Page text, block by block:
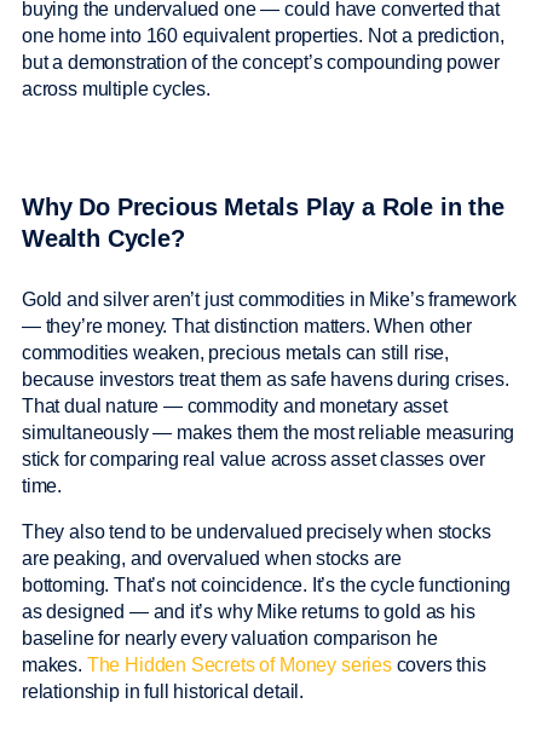
buying the undervalued one — could have converted that
one home into 160 equivalent properties. Not a prediction,
but a demonstration of the concept’s compounding power
across multiple cycles.
Why Do Precious Metals Play a Role in the
Wealth Cycle?
Gold and silver aren’t just commodities in Mike’s framework
— they’re money. That distinction matters. When other
commodities weaken, precious metals can still rise,
because investors treat them as safe havens during crises.
That dual nature — commodity and monetary asset
simultaneously — makes them the most reliable measuring
stick for comparing real value across asset classes over
time.
They also tend to be undervalued precisely when stocks
are peaking, and overvalued when stocks are
bottoming. That’s not coincidence. It’s the cycle functioning
as designed — and it’s why Mike returns to gold as his
baseline for nearly every valuation comparison he
makes. The Hidden Secrets of Money seriescovers this
relationship in full historical detail.